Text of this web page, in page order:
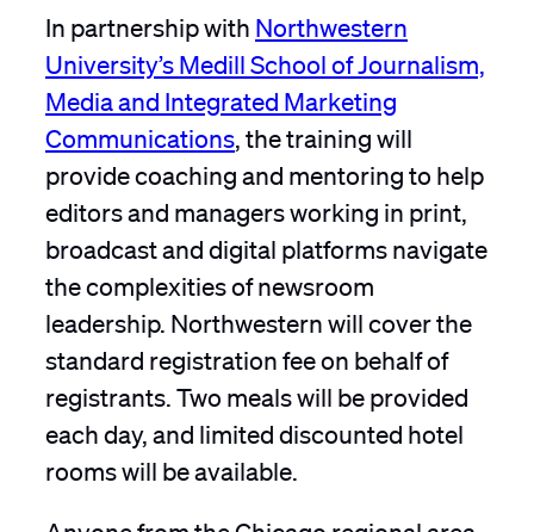
In partnership withNorthwestern
University’s Medill School of Journalism,
Media and Integrated Marketing
Communications , the training will
provide coaching and mentoring to help
editors and managers working in print,
broadcast and digital platforms navigate
the complexities of newsroom
leadership. Northwestern will cover the
standard registration fee on behalf of
registrants. Two meals will be provided
each day, and limited discounted hotel
rooms will be available.